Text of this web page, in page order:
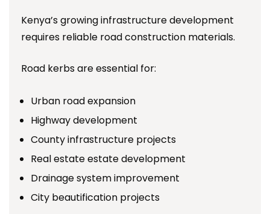
Kenya’s growing infrastructure development
requires reliable road construction materials.
Road kerbs are essential for:
Urban road expansion
Highway development
County infrastructure projects
Real estate estate development
Drainage system improvement
City beautification projects